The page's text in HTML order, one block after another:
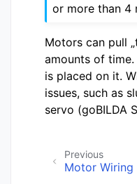
or more than 4
Motors can pull
amounts of
is placed on it.
issues, such as
servo (goBILDA
Previous
Motor Wiring